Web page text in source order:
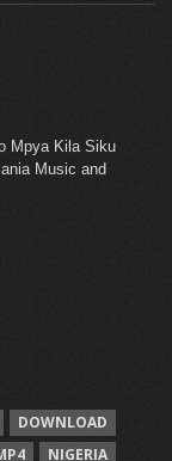
Mpya Kila Siku
Music and
DOWNLOAD
NIGERIA